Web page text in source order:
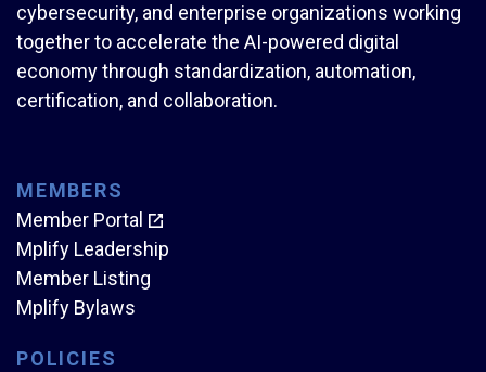
cybersecurity, and enterprise organizations working
together to accelerate the AI-powered digital
economy through standardization, automation,
certification, and collaboration.
MEMBERS
Member Portal
Mplify Leadership
Member Listing
Mplify Bylaws
POLICIES